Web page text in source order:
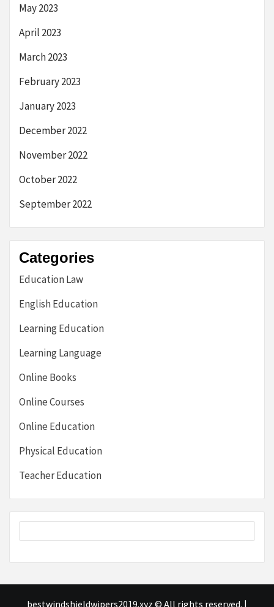
May 2023
April 2023
March 2023
February 2023
January 2023
December 2022
November 2022
October 2022
September 2022
Categories
Education Law
English Education
Learning Education
Learning Language
Online Books
Online Courses
Online Education
Physical Education
Teacher Education
bestwindshieldwipers2019.xyz © All rights reserved. |